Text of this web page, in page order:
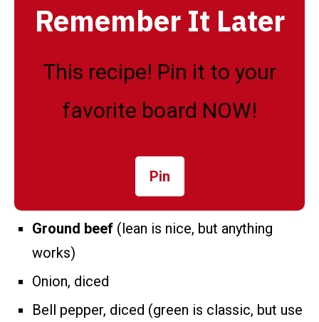
Remember It Later
This recipe! Pin it to your
favorite board NOW!
Pin
Ground beef (lean is nice, but anything
works)
Onion, diced
Bell pepper, diced (green is classic, but use